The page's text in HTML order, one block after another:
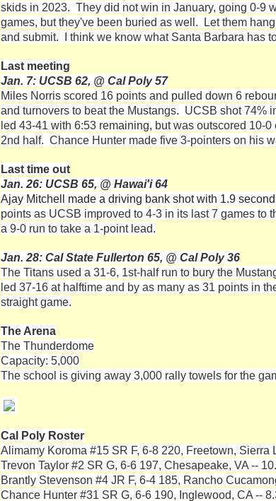
skids in 2023. They did not win in January, going 0-9
games, but they've been buried as well. Let them
and submit. I think we know what Santa Barbara has
Last meeting
Jan. 7: UCSB 62, @ Cal Poly 57
Miles Norris scored 16 points and pulled down 6
and turnovers to beat the Mustangs. UCSB shot 74%
led 43-41 with 6:53 remaining, but was outscored 10-
2nd half. Chance Hunter made five 3-pointers on his
Last time out
Jan. 26: UCSB 65, @ Hawai'i 64
Ajay Mitchell made a driving bank shot with 1.9
points as UCSB improved to 4-3 in its last 7 games
a 9-0 run to take a 1-point lead.
Jan. 28: Cal State Fullerton 65, @ Cal Poly 36
The Titans used a 31-6, 1st-half run to bury the
led 37-16 at halftime and by as many as 31 points in
straight game.
The Arena
The Thunderdome
Capacity: 5,000
The school is giving away 3,000 rally towels for the
Cal Poly Roster
Alimamy Koroma #15 SR F, 6-8 220, Freetown, Sierra
Trevon Taylor #2 SR G, 6-6 197, Chesapeake, VA --
Brantly Stevenson #4 JR F, 6-4 185, Rancho
Chance Hunter #31 SR G, 6-6 190, Inglewood, CA --